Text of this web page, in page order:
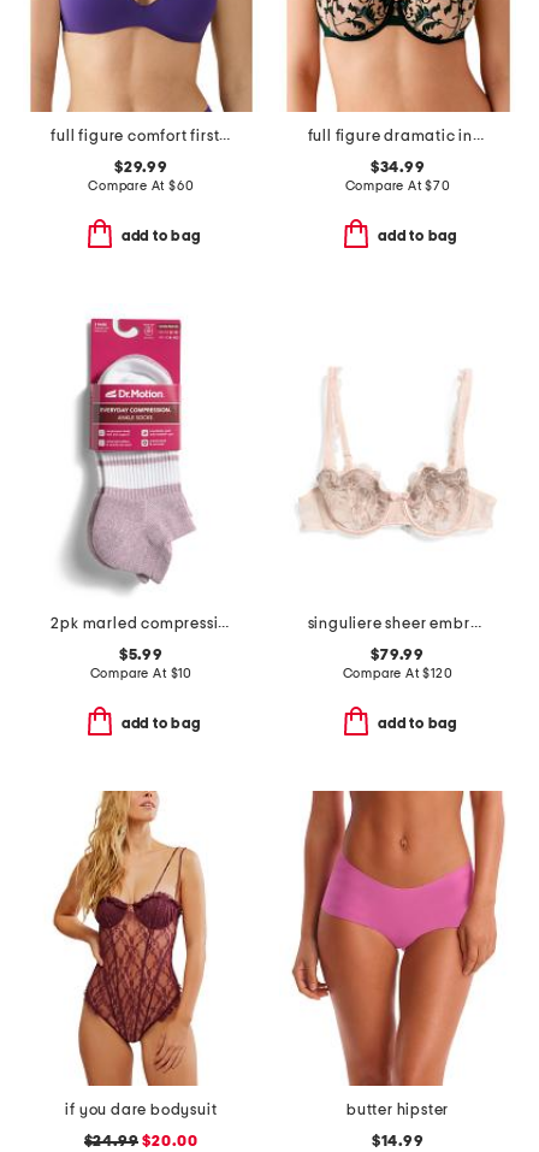
full figure comfort first contour wire-free bra
$29.99
Compare At $60
add to bag
full figure dramatic interlude underwire bra
$34.99
Compare At$70
add to bag
2pk marled compression ankle socks
$5.99
Compare At $10
add to bag
singuliere sheer embroidered tulle demi cup bra
$79.99
Compare At$120
add to bag
if you dare bodysuit
$24.99 $20.00
butter hipster
$14.99